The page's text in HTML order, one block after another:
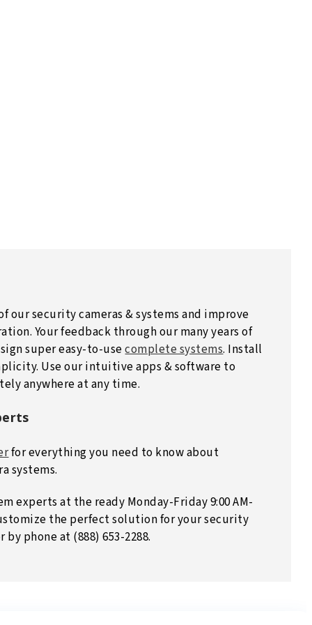
our security cameras & systems and improve
Your feedback through our many years of
super easy-to-usecomplete systems. Install
Use our intuitive apps & software to
anywhere at any time.
for everything you need to know about
systems.
experts at the ready Monday-Friday 9:00 AM-
the perfect solution for your security
phone at (888) 653-2288.